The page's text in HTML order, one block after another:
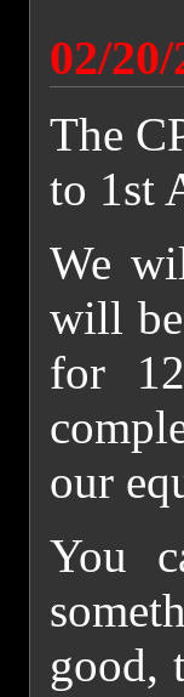
02/20/
The
to 1st
We
will be
for
our
You
good,